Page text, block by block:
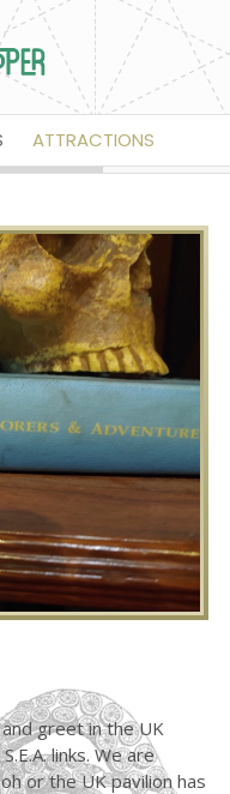
ATTRACTIONS
greet in the UK
links. We are
or the UK pavilion has